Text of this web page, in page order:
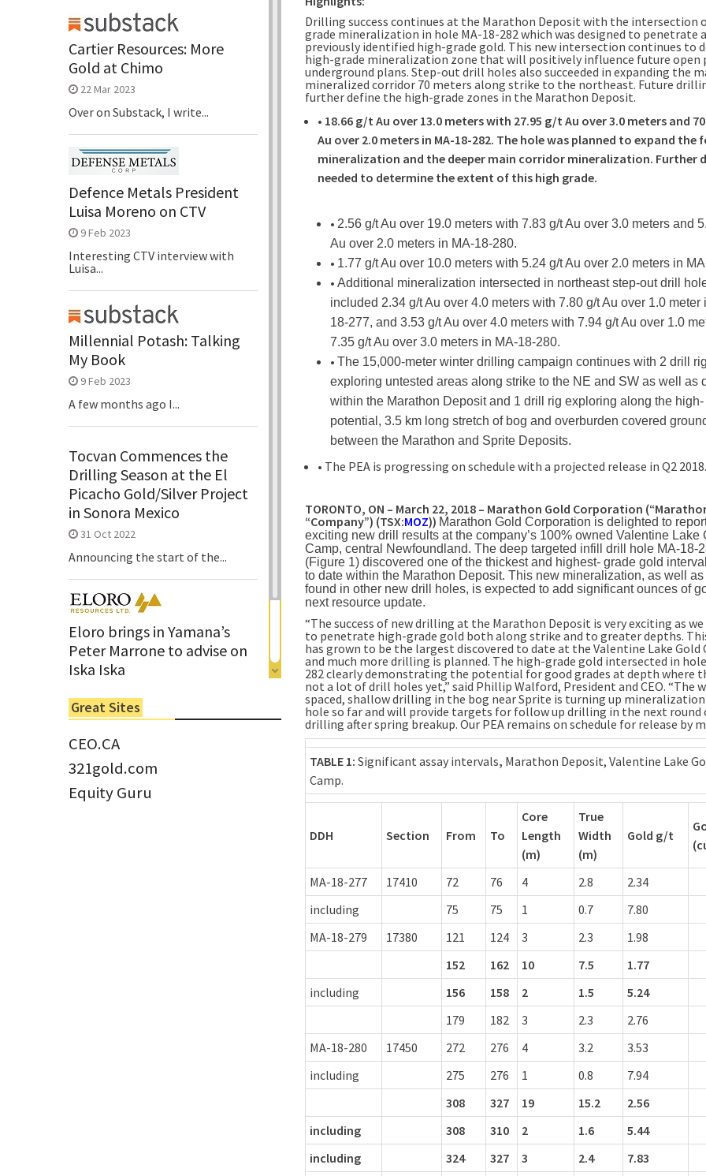
Drilling success continues at the Marathon Deposit with the intersection
grade mineralization in hole MA-18-282 which was designed to penetrate
previously identified high-grade gold. This new intersection continues to
high-grade mineralization zone that will positively influence future open
underground plans. Step-out drill holes also succeeded in expanding the
mineralized corridor 70 meters along strike to the northeast. Future
further define the high-grade zones in the Marathon Deposit.
• 18.66 g/t Au over 13.0 meters with 27.95 g/t Au over 3.0 meters and
Au over 2.0 meters in MA-18-282. The hole was planned to expand the
mineralization and the deeper main corridor mineralization. Further
needed to determine the extent of this high grade.
• 2.56 g/t Au over 19.0 meters with 7.83 g/t Au over 3.0 meters and
Au over 2.0 meters in MA-18-280.
• 1.77 g/t Au over 10.0 meters with 5.24 g/t Au over 2.0 meters in
• Additional mineralization intersected in northeast step-out drill
included 2.34 g/t Au over 4.0 meters with 7.80 g/t Au over 1.0 meter
18-277, and 3.53 g/t Au over 4.0 meters with 7.94 g/t Au over 1.0
7.35 g/t Au over 3.0 meters in MA-18-280.
• The 15,000-meter winter drilling campaign continues with 2 drill
exploring untested areas along strike to the NE and SW as well as
within the Marathon Deposit and 1 drill rig exploring along the high-
potential, 3.5 km long stretch of bog and overburden covered
between the Marathon and Sprite Deposits.
• The PEA is progressing on schedule with a projected release in Q2 2018.
TORONTO, ON – March 22, 2018 – Marathon Gold Corporation
“Company”) (TSX:MOZ)) Marathon Gold Corporation is delighted to
exciting new drill results at the company’s 100% owned Valentine Lake
Camp, central Newfoundland. The deep targeted infill drill hole MA-18-
(Figure 1) discovered one of the thickest and highest- grade gold
to date within the Marathon Deposit. This new mineralization, as well
found in other new drill holes, is expected to add significant ounces of
next resource update.
“The success of new drilling at the Marathon Deposit is very exciting as
to penetrate high-grade gold both along strike and to greater depths.
has grown to be the largest discovered to date at the Valentine Lake Gold
and much more drilling is planned. The high-grade gold intersected in
282 clearly demonstrating the potential for good grades at depth where
not a lot of drill holes yet,” said Phillip Walford, President and CEO. “The
spaced, shallow drilling in the bog near Sprite is turning up mineralization
hole so far and will provide targets for follow up drilling in the next round
drilling after spring breakup. Our PEA remains on schedule for release by
TABLE 1: Significant assay intervals, Marathon Deposit, Valentine Lake
Camp.
DDH Section From To
Core
Length
(m)
True
Width
(m)
Gold g/t
MA-18-277 17410 72 76 4 2.8
2.34
including
75 75 1 0.7
7.80
MA-18-279
17380 121 124 3 2.3
1.98
152
162 10 7.5
1.77
including
156 158 2 1.5
5.24
179
182 3 2.3
2.76
MA-18-280
17450 272 276 4 3.2
3.53
including
275 276 1 0.8
7.94
308
327 19 15.2
2.56
including
308 310 2 1.6
5.44
including
324 327 3 2.4
7.83
Cartier Resources: More
Gold at Chimo
22 Mar 2023
Over on Substack, I write...
Defence Metals President
Luisa Moreno on CTV
9 Feb 2023
Interesting CTV interview with
Luisa...
Millennial Potash: Talking
My Book
9 Feb 2023
A few months ago I...
Tocvan Commences the
Drilling Season at the El
Picacho Gold/Silver Project
in Sonora Mexico
31 Oct 2022
Announcing the start of the...
Eloro brings in Yamana’s
Peter Marrone to advise on
Iska Iska
Tom Larsen, CEO of Eloro...
Great Sites
CEO.CA
321gold.com
Equity Guru